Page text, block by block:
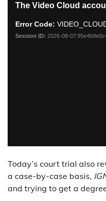
Today’s court trial also
a case-by-case basis,
and trying to get a